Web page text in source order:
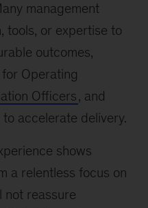
management
tools, or expertise to
outcomes,
Operating
Officers, and
accelerate delivery.
shows
a relentless focus on
not reassure